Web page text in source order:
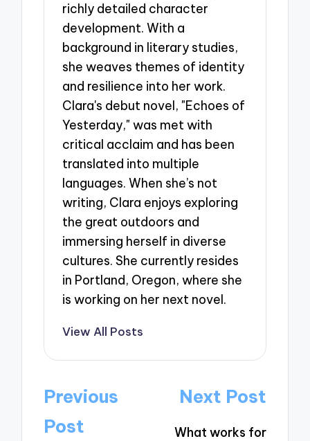
richly detailed character
development. With a
background in literary studies,
she weaves themes of identity
and resilience into her work.
Clara's debut novel, "Echoes of
Yesterday," was met with
critical acclaim and has been
translated into multiple
languages. When she’s not
writing, Clara enjoys exploring
the great outdoors and
immersing herself in diverse
cultures. She currently resides
in Portland, Oregon, where she
is working on her next novel.
View All Posts
Post
navigation
Previous
Post
Next Post
What works for